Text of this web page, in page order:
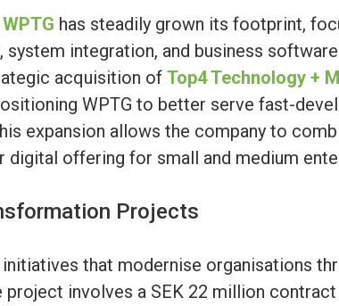
WPTG has steadily grown its footprint,
system integration, and business
acquisition of Top4 Technology +
WPTG to better serve fast-
expansion allows the company to
digital offering for small and medium
Projects
initiatives that modernise organisations
project involves a SEK 22 million